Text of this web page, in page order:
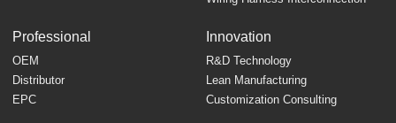
Professional
OEM
Distributor
EPC
Innovation
R&D Technology
Lean Manufacturing
Customization Consulting